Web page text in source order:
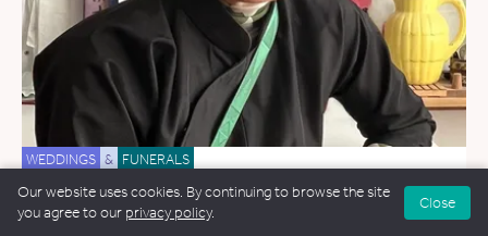
WEDDINGS & FUNERALS
Tamiko O'Brien
Our website uses cookies. By continuing to browse the site
you agree to our privacy policy.
Close